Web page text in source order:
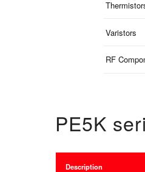
Varistors
RF
PE5K
Description